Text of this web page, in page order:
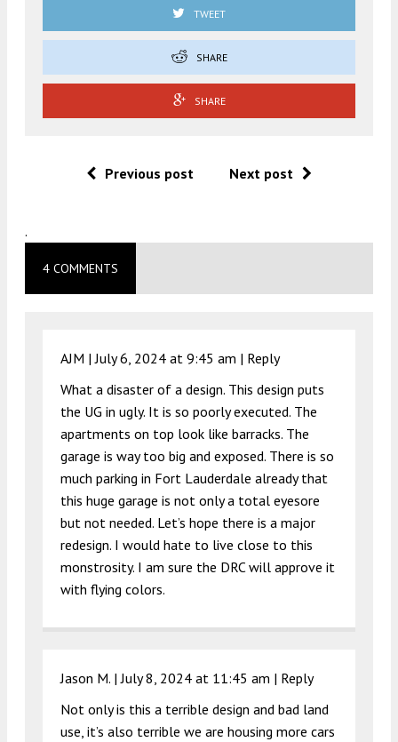
TWEET
SHARE
SHARE
Previous post Next post
.
4 COMMENTS
AJM |July 6, 2024 at 9:45 am | Reply
What a disaster of a design. This design puts
the UG in ugly. It is so poorly executed. The
apartments on top look like barracks. The
garage is way too big and exposed. There is so
much parking in Fort Lauderdale already that
this huge garage is not only a total eyesore
but not needed. Let’s hope there is a major
redesign. I would hate to live close to this
monstrosity. I am sure the DRC will approve it
with flying colors.
Jason M. |July 8, 2024 at 11:45 am | Reply
Not only is this a terrible design and bad land
use, it’s also terrible we are housing more cars